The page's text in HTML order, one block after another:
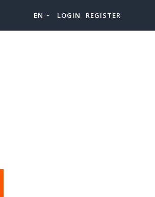
EN LOGIN REGISTER